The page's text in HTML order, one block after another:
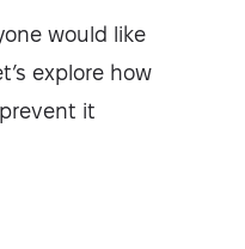
would like
explore how
it